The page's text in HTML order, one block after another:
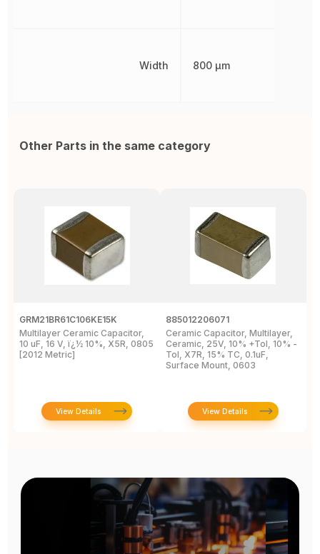
Width 800 µm
Other Parts in the same category
GRM21BR61C106KE15K
Multilayer Ceramic Capacitor,
10 uF, 16 V, ï¿½ 10%, X5R, 0805
[2012 Metric]
View Details
885012206071
Ceramic Capacitor, Multilayer,
Ceramic, 25V, 10% +Tol, 10% -
Tol, X7R, 15% TC, 0.1uF,
Surface Mount, 0603
View Details